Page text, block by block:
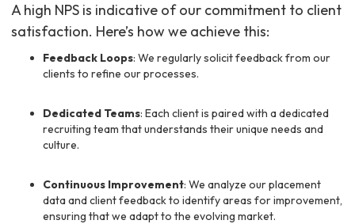
A high NPS is indicative of our commitment to client
satisfaction. Here’s how we achieve this:
Feedback Loops: We regularly solicit feedback from our
clients to refine our processes.
Dedicated Teams: Each client is paired with a dedicated
recruiting team that understands their unique needs and
culture.
Continuous Improvement: We analyze our placement
data and client feedback to identify areas for improvement,
ensuring that we adapt to the evolving market.